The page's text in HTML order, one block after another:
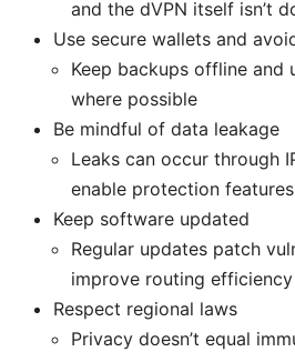
and the dVPN itself isn’t
Use secure wallets and
Keep backups offline and
where possible
Be mindful of data leakage
Leaks can occur through
enable protection
Keep software updated
Regular updates patch
improve routing efficiency
Respect regional laws
Privacy doesn’t equal